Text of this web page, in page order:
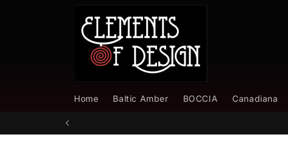
Home Baltic Amber BOCCIA Canadiana